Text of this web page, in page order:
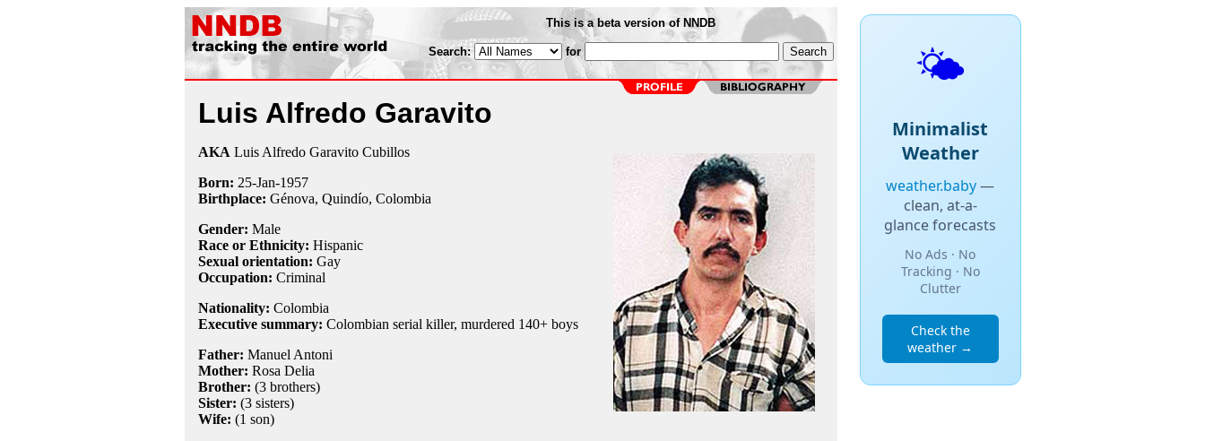
This is a beta version of NNDB
Search: for
Luis Alfredo Garavito
AKA Luis Alfredo Garavito Cubillos
Born: 25-Jan-1957
Birthplace: Génova, Quindío, Colombia
Gender: Male
Race or Ethnicity: Hispanic
Sexual orientation: Gay
Occupation: Criminal
Nationality: Colombia
Executive summary: Colombian serial killer, murdered 140+ boys
Father: Manuel Antoni
Mother: Rosa Delia
Brother: (3 brothers)
Sister: (3 sisters)
Wife: (1 son)
🌤️
Minimalist
Weather
weather.baby—
clean, at-a-
glance forecasts
No Ads · No
Tracking · No
Clutter
Check the
weather →